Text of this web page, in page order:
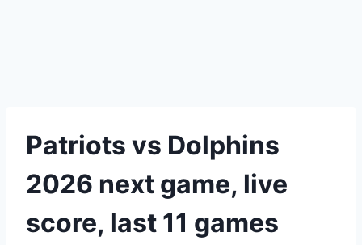
Patriots vs Dolphins
2026 next game, live
score, last 11 games